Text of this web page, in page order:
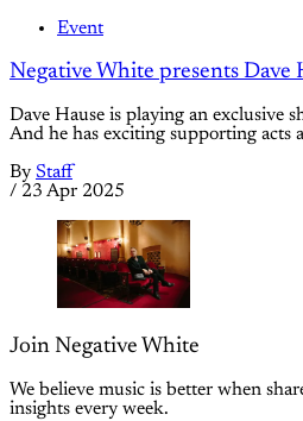
Event
Negative White presents Dave
Dave Hause is playing an exclusive
And he has exciting supporting acts
By Staff
/ 23 Apr 2025
Join Negative White
We believe music is better when
insights every week.